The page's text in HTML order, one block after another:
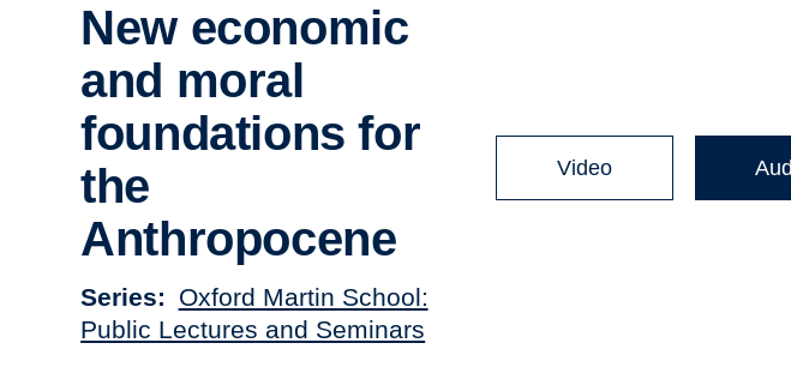
New economic
and moral
foundations for
the
Anthropocene
Series
Oxford Martin School:
Public Lectures and Seminars
Video